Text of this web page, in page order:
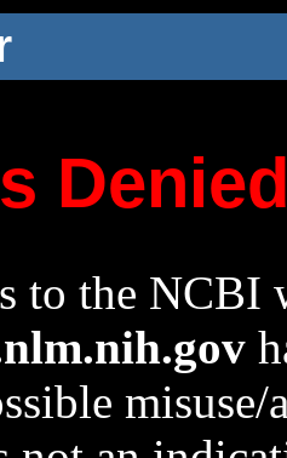
to the NCBI